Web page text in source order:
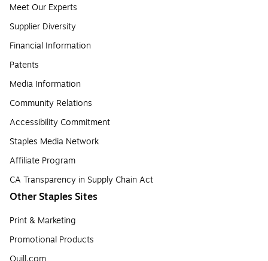
Meet Our Experts
Supplier Diversity
Financial Information
Patents
Media Information
Community Relations
Accessibility Commitment
Staples Media Network
Affiliate Program
CA Transparency in Supply Chain Act
Other Staples Sites
Print & Marketing
Promotional Products